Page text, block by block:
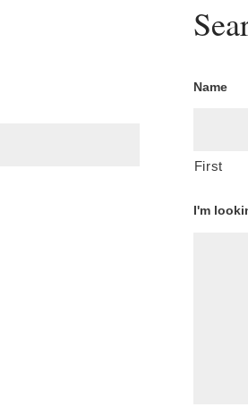
Name
First
I'm